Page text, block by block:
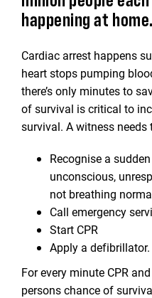
happening at home.
Cardiac arrest happens
heart stops pumping
there’s only minutes to
of survival is critical to
survival. A witness needs
Recognise a
unconscious,
not breathing
Call emergency
Start CPR
Apply a defibrillator.
For every minute CPR
persons chance of